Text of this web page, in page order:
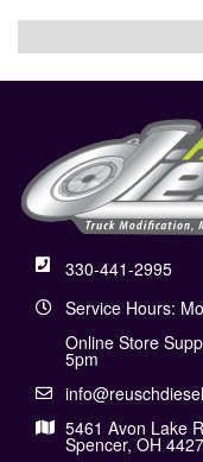
330-441-2995
Service Hours:
Online Store
5pm
5461 Avon Lake
Spencer, OH